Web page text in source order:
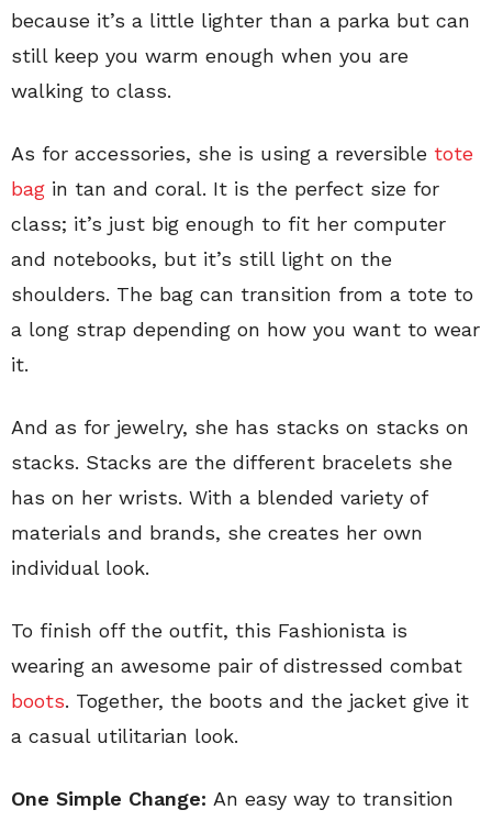
because it’s a little lighter than a parka but can
still keep you warm enough when you are
walking to class.
As for accessories, she is using a reversible tote
bag in tan and coral. It is the perfect size for
class; it’s just big enough to fit her computer
and notebooks, but it’s still light on the
shoulders. The bag can transition from a tote to
a long strap depending on how you want to wear
it.
And as for jewelry, she has stacks on stacks on
stacks. Stacks are the different bracelets she
has on her wrists. With a blended variety of
materials and brands, she creates her own
individual look.
To finish off the outfit, this Fashionista is
wearing an awesome pair of distressed combat
boots. Together, the boots and the jacket give it
a casual utilitarian look.
One Simple Change: An easy way to transition